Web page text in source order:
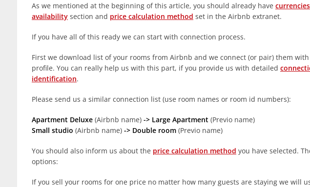
As we mentioned at the beginning of this article, you should already have currencies
availabilitysection and price calculation method set in the Airbnb extranet.
If you have all of this ready we can start with connection process.
First we download list of your rooms from Airbnb and we connect (or pair) them
profile. You can really help us with this part, if you provide us with detailed
identification.
Please send us a similar connection list (use room names or room id numbers):
Apartment Deluxe(Airbnb name) -> Large Apartment(Previo name)
Small studio (Airbnb name) -> Double room(Previo name)
You should also inform us about the price calculation method you have selected.
options:
If you sell your rooms for one price no matter how many guests are staying we will